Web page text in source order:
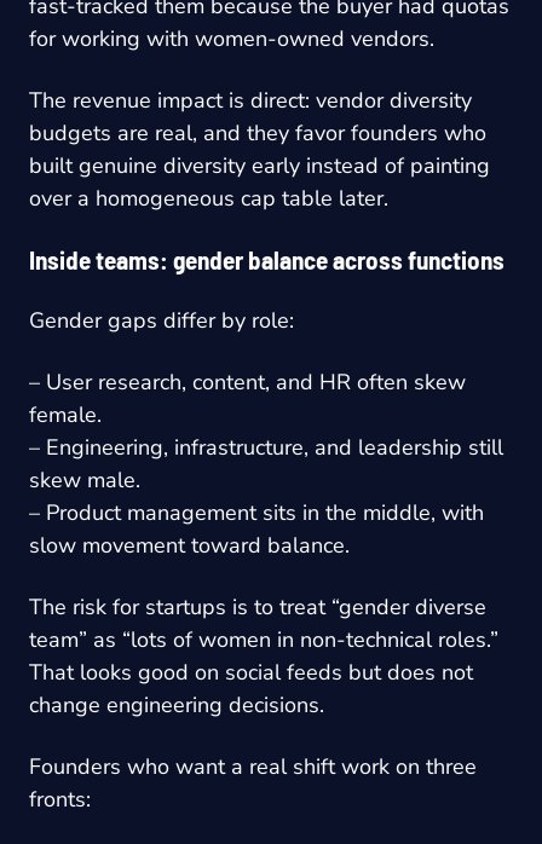
fast-tracked them because the buyer had quotas
for working with women-owned vendors.
The revenue impact is direct: vendor diversity
budgets are real, and they favor founders who
built genuine diversity early instead of painting
over a homogeneous cap table later.
Inside teams: gender balance across functions
Gender gaps differ by role:
– User research, content, and HR often skew
female.
– Engineering, infrastructure, and leadership still
skew male.
– Product management sits in the middle, with
slow movement toward balance.
The risk for startups is to treat “gender diverse
team” as “lots of women in non-technical roles.”
That looks good on social feeds but does not
change engineering decisions.
Founders who want a real shift work on three
fronts: